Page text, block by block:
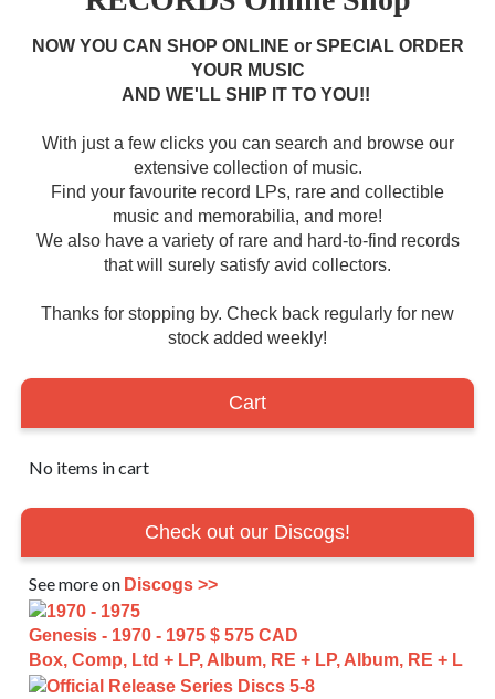
NOW YOU CAN SHOP ONLINE or SPECIAL ORDER
YOUR MUSIC
AND WE'LL SHIP IT TO YOU!!
With just a few clicks you can search and browse our
extensive collection of music.
Find your favourite record LPs, rare and collectible
music and memorabilia, and more!
We also have a variety of rare and hard-to-find records
that will surely satisfy avid collectors.
Thanks for stopping by. Check back regularly for new
stock added weekly!
Cart
No items in cart
Check out our Discogs!
See more on Discogs >>
Genesis - 1970 - 1975 $ 575 CAD
Box, Comp, Ltd + LP, Album, RE + LP, Album, RE + L